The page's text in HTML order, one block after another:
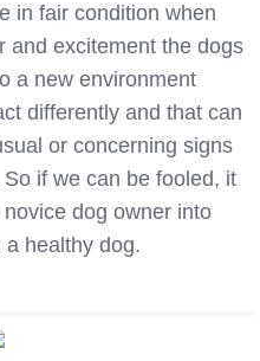
in fair condition when
and excitement the dogs
a new environment
differently and that can
or concerning signs
if we can be fooled, it
dog owner into
healthy dog.